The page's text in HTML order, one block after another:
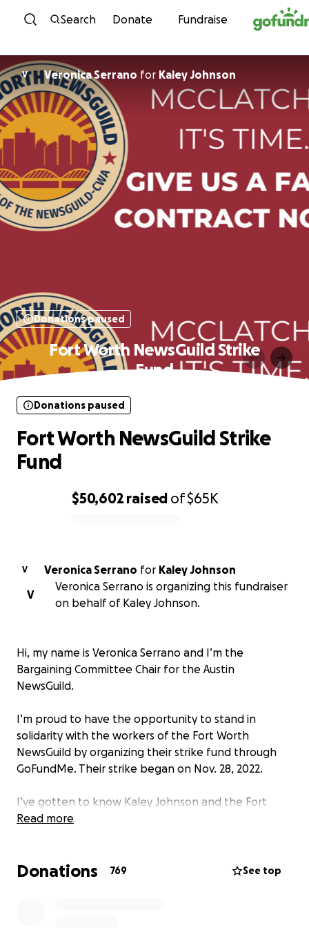
Skip to content
Search Donate Fundraise
V Veronica Serrano for Kaley Johnson
Donations paused
Fort Worth NewsGuild Strike
Fund
$50,602 raised of$65K
Donations paused
Fort Worth NewsGuild Strike
Fund
V Veronica Serrano for Kaley Johnson
V
Veronica Serrano is organizing this fundraiser
on behalf of Kaley Johnson.
Hi, my name is Veronica Serrano and I’m the
Bargaining Committee Chair for the Austin
NewsGuild.
I’m proud to have the opportunity to stand in
solidarity with the workers of the Fort Worth
NewsGuild by organizing their strike fund through
GoFundMe. Their strike began on Nov. 28, 2022.
I’ve gotten to know Kaley Johnson and the Fort
Worth NewsGuild as we organized our Texas
Read more
Donations 769 See top